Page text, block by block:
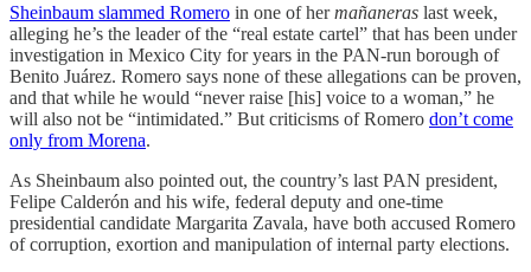
Sheinbaum slammed Romero in one of hermañaneras last week,
alleging he’s the leader of the “real estate cartel” that has been under
investigation in Mexico City for years in the PAN-run borough of
Benito Juárez. Romero says none of these allegations can be proven,
and that while he would “never raise [his] voice to a woman,” he
will also not be “intimidated.” But criticisms of Romero don’t come
only from Morena.
As Sheinbaum also pointed out, the country’s last PAN president,
Felipe Calderón and his wife, federal deputy and one-time
presidential candidate Margarita Zavala, have both accused Romero
of corruption, exortion and manipulation of internal party elections.